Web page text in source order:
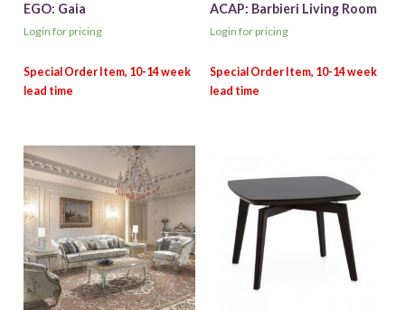
EGO: Gaia
Login for pricing
ACAP: Barbieri Living Room
Login for pricing